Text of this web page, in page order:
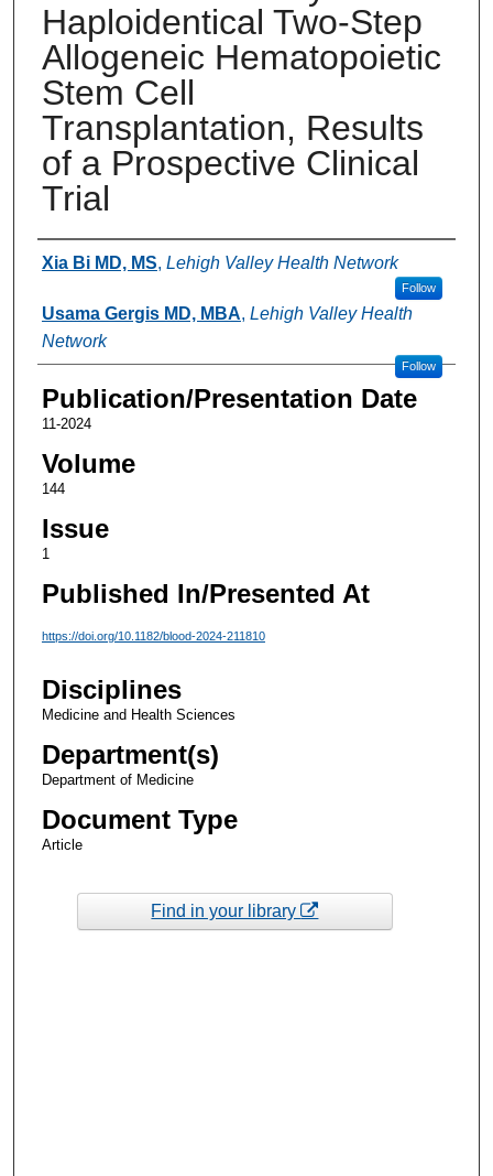
Haploidentical Two-Step
Allogeneic Hematopoietic
Stem Cell
Transplantation, Results
of a Prospective Clinical
Trial
Authors
Xia Bi MD, MS, Lehigh Valley Health Network
Follow
Usama Gergis MD, MBA, Lehigh Valley Health
Network
Follow
Publication/Presentation Date
11-2024
Volume
144
Issue
1
Published In/Presented At
https://doi.org/10.1182/blood-2024-211810
Disciplines
Medicine and Health Sciences
Department(s)
Department of Medicine
Document Type
Article
Find in your library